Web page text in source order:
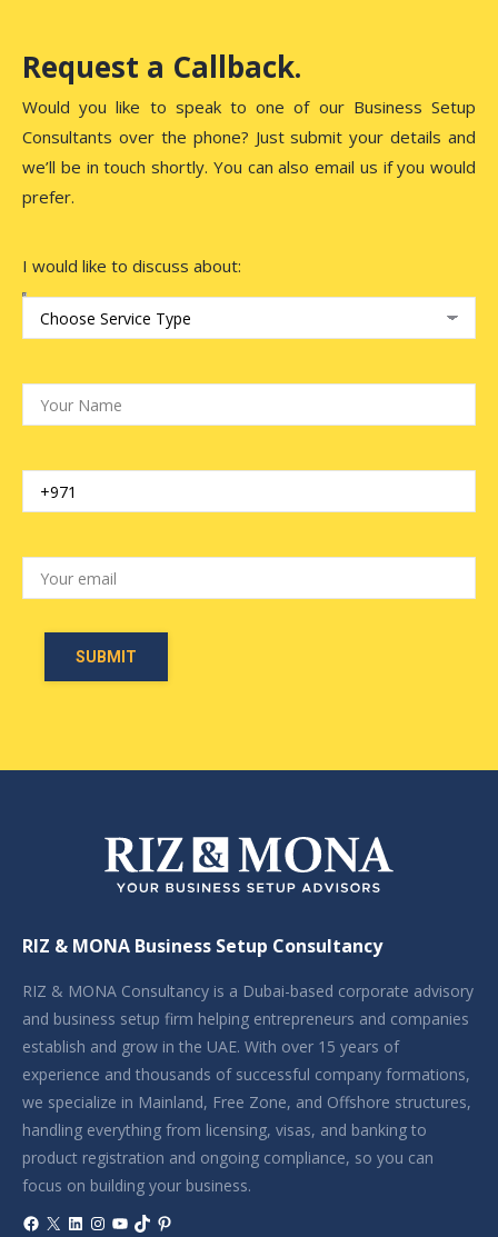
Request a Callback.
Would you like to speak to one of our Business Setup
Consultants over the phone? Just submit your details and
we’ll be in touch shortly. You can also email us if you would
prefer.
I would like to discuss about:
RIZ & MONA Business Setup Consultancy
RIZ & MONA Consultancy is a Dubai-based corporate advisory
and business setup firm helping entrepreneurs and companies
establish and grow in the UAE. With over 15 years of
experience and thousands of successful company formations,
we specialize in Mainland, Free Zone, and Offshore structures,
handling everything from licensing, visas, and banking to
product registration and ongoing compliance, so you can
focus on building your business.
Facebook
X LinkedIn
Instagram
YouTube
TikTokPinterest